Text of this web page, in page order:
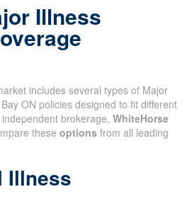
Illness
includes several types of Major
ON policies designed to fit different
brokerage, WhiteHorse
these options from all leading
Illness